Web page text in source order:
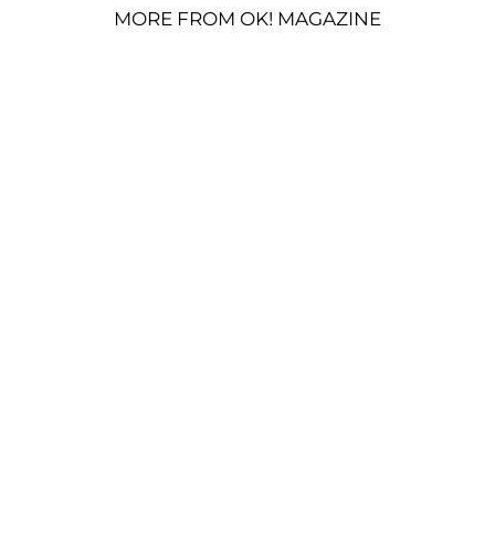
MORE FROM OK! MAGAZINE